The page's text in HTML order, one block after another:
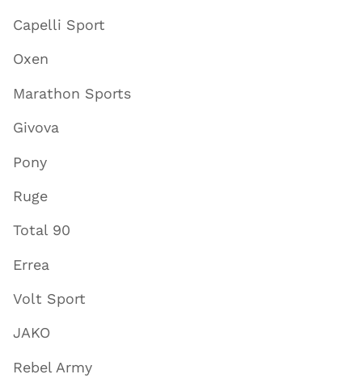
Capelli Sport
Oxen
Marathon Sports
Givova
Pony
Ruge
Total 90
Errea
Volt Sport
JAKO
Rebel Army